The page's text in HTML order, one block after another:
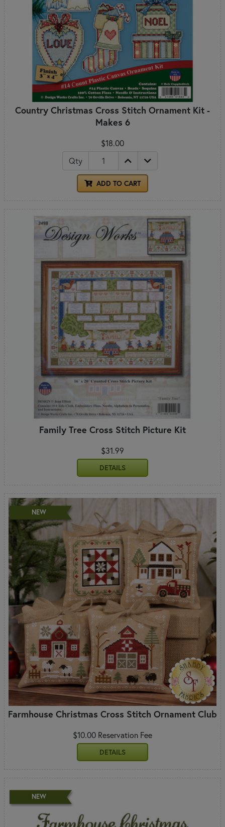
Country Christmas Cross Stitch Ornament Kit -
Makes 6
$18.00
Qty
ADD TO CART
Family Tree Cross Stitch Picture Kit
$31.99
DETAILS
NEW
Farmhouse Christmas Cross Stitch Ornament Club
$10.00 Reservation Fee
DETAILS
NEW